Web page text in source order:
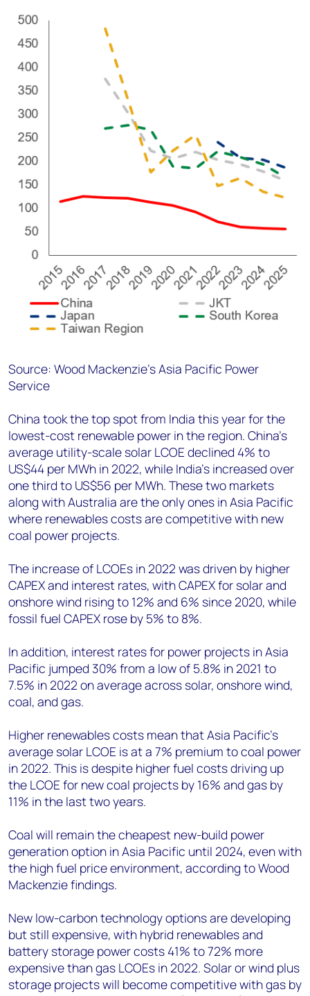
Source: Wood Mackenzie’s Asia Pacific Power
Service
China took the top spot from India this year for the
lowest-cost renewable power in the region. China’s
average utility-scale solar LCOE declined 4% to
US$44 per MWh in 2022, while India’s increased over
one third to US$56 per MWh. These two markets
along with Australia are the only ones in Asia Pacific
where renewables costs are competitive with new
coal power projects.
The increase of LCOEs in 2022 was driven by higher
CAPEX and interest rates, with CAPEX for solar and
onshore wind rising to 12% and 6% since 2020, while
fossil fuel CAPEX rose by 5% to 8%.
In addition, interest rates for power projects in Asia
Pacific jumped 30% from a low of 5.8% in 2021 to
7.5% in 2022 on average across solar, onshore wind,
coal, and gas.
Higher renewables costs mean that Asia Pacific’s
average solar LCOE is at a 7% premium to coal power
in 2022. This is despite higher fuel costs driving up
the LCOE for new coal projects by 16% and gas by
11% in the last two years.
Coal will remain the cheapest new-build power
generation option in Asia Pacific until 2024, even with
the high fuel price environment, according to Wood
Mackenzie findings.
New low-carbon technology options are developing
but still expensive, with hybrid renewables and
battery storage power costs 41% to 72% more
expensive than gas LCOEs in 2022. Solar or wind plus
storage projects will become competitive with gas by